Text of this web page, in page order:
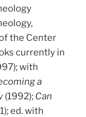
the Center
currently in
with
a
(1992); Can
ed. with